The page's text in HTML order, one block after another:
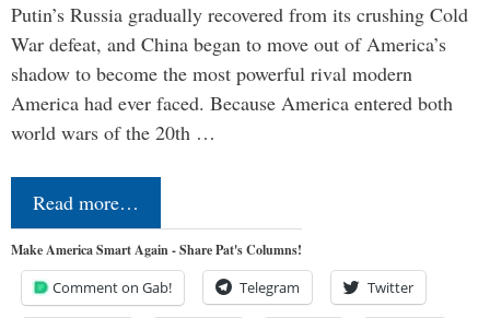
Putin’s Russia gradually recovered from its crushing Cold
War defeat, and China began to move out of America’s
shadow to become the most powerful rival modern
America had ever faced. Because America entered both
world wars of the 20th …
Read more…
Make America Smart Again - Share Pat's Columns!
Comment on Gab! Telegram Twitter